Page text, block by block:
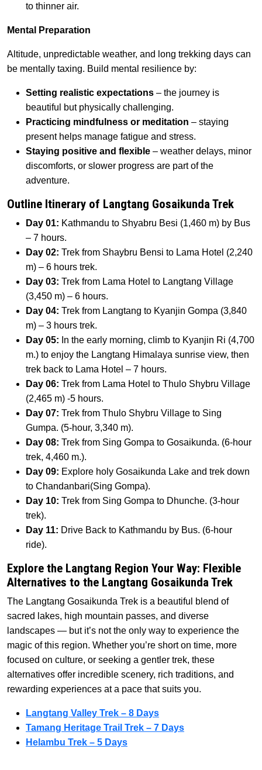
to thinner air.
Mental Preparation
Altitude, unpredictable weather, and long trekking days can
be mentally taxing. Build mental resilience by:
Setting realistic expectations – the journey is
beautiful but physically challenging.
Practicing mindfulness or meditation – staying
present helps manage fatigue and stress.
Staying positive and flexible – weather delays, minor
discomforts, or slower progress are part of the
adventure.
Outline Itinerary of Langtang Gosaikunda Trek
Day 01: Kathmandu to Shyabru Besi (1,460 m) by Bus
– 7 hours.
Day 02: Trek from Shaybru Bensi to Lama Hotel (2,240
m) – 6 hours trek.
Day 03: Trek from Lama Hotel to Langtang Village
(3,450 m) – 6 hours.
Day 04: Trek from Langtang to Kyanjin Gompa (3,840
m) – 3 hours trek.
Day 05: In the early morning, climb to Kyanjin Ri (4,700
m.) to enjoy the Langtang Himalaya sunrise view, then
trek back to Lama Hotel – 7 hours.
Day 06: Trek from Lama Hotel to Thulo Shybru Village
(2,465 m) -5 hours.
Day 07: Trek from Thulo Shybru Village to Sing
Gumpa. (5-hour, 3,340 m).
Day 08: Trek from Sing Gompa to Gosaikunda. (6-hour
trek, 4,460 m.).
Day 09: Explore holy Gosaikunda Lake and trek down
to Chandanbari(Sing Gompa).
Day 10: Trek from Sing Gompa to Dhunche. (3-hour
trek).
Day 11: Drive Back to Kathmandu by Bus. (6-hour
ride).
Explore the Langtang Region Your Way: Flexible
Alternatives to the Langtang Gosaikunda Trek
The Langtang Gosaikunda Trek is a beautiful blend of
sacred lakes, high mountain passes, and diverse
landscapes — but it’s not the only way to experience the
magic of this region. Whether you’re short on time, more
focused on culture, or seeking a gentler trek, these
alternatives offer incredible scenery, rich traditions, and
rewarding experiences at a pace that suits you.
Langtang Valley Trek – 8 Days
Tamang Heritage Trail Trek – 7 Days
Helambu Trek – 5 Days